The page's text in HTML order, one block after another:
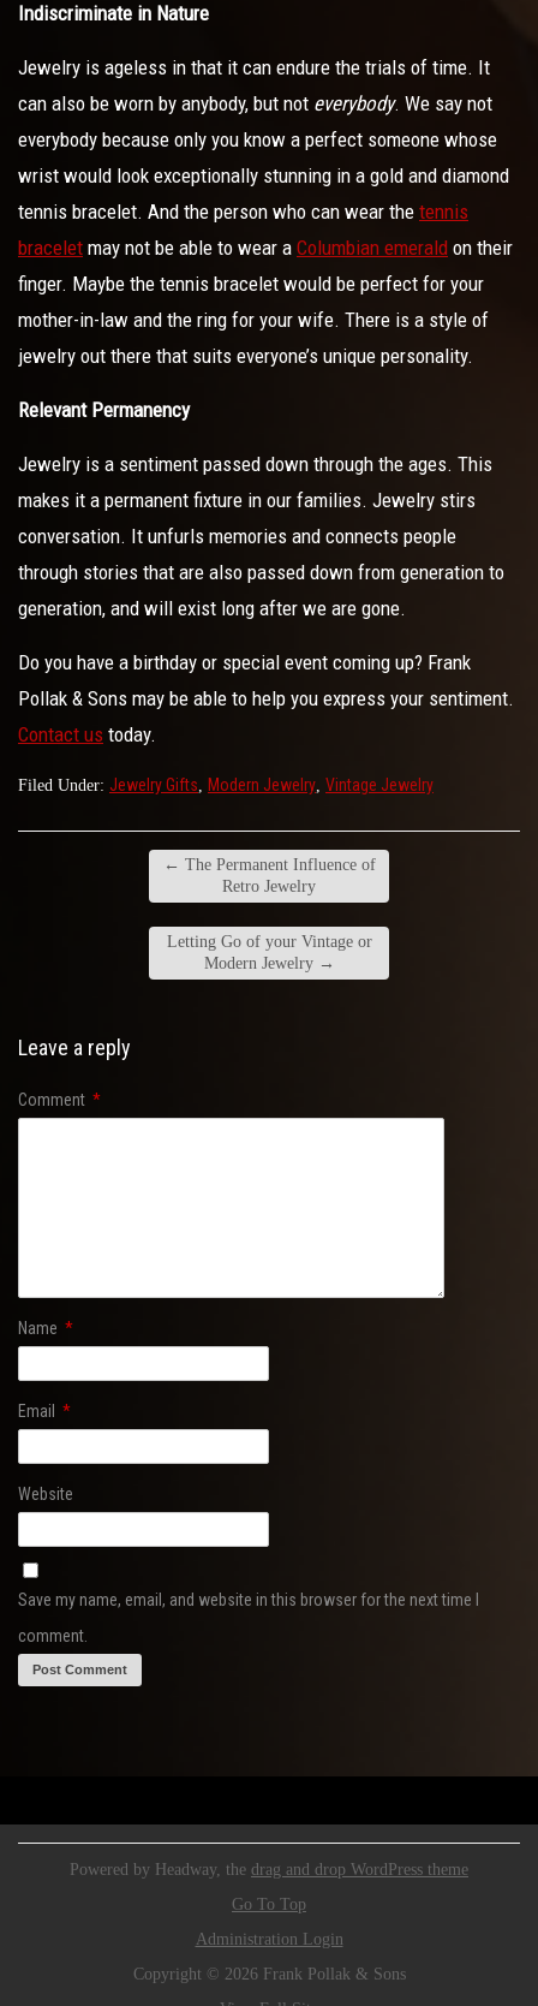
Indiscriminate in Nature
Jewelry is ageless in that it can endure the trials of time. It
can also be worn by anybody, but not everybody. We say not
everybody because only you know a perfect someone whose
wrist would look exceptionally stunning in a gold and diamond
tennis bracelet. And the person who can wear the tennis
bracelet may not be able to wear a Columbian emerald on their
finger. Maybe the tennis bracelet would be perfect for your
mother-in-law and the ring for your wife. There is a style of
jewelry out there that suits everyone’s unique personality.
Relevant Permanency
Jewelry is a sentiment passed down through the ages. This
makes it a permanent fixture in our families. Jewelry stirs
conversation. It unfurls memories and connects people
through stories that are also passed down from generation to
generation, and will exist long after we are gone.
Do you have a birthday or special event coming up? Frank
Pollak & Sons may be able to help you express your sentiment.
Contact us today.
Filed Under: Jewelry Gifts, Modern Jewelry, Vintage Jewelry
← The Permanent Influence of
Retro Jewelry
Letting Go of your Vintage or
Modern Jewelry →
Leave a reply
Comment *
Name *
Email *
Website
Save my name, email, and website in this browser for the next time I
comment.
Powered by Headway, the drag and drop WordPress theme
Go To Top
Administration Login
Copyright © 2026 Frank Pollak & Sons